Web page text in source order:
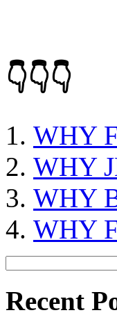
👇👇👇
WHY
WHY
WHY
WHY
Recent